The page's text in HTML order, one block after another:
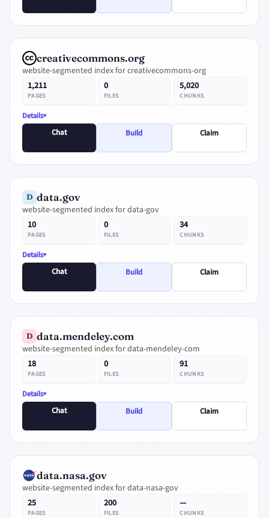
creativecommons.org
website-segmented index for creativecommons-org
1,211
PAGES
0
FILES
5,020
CHUNKS
Details
Chat
Build Claim
D data.gov
website-segmented index for data-gov
10
PAGES
0
FILES
34
CHUNKS
Details
Chat
Build Claim
D data.mendeley.com
website-segmented index for data-mendeley-com
18
PAGES
0
FILES
91
CHUNKS
Details
Chat
Build Claim
data.nasa.gov
website-segmented index for data-nasa-gov
25
PAGES
200
FILES
—
CHUNKS